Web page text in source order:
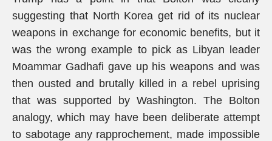
suggesting that North Korea get rid of its nuclear
weapons in exchange for economic benefits, but it
was the wrong example to pick as Libyan leader
Moammar Gadhafi gave up his weapons and was
then ousted and brutally killed in a rebel uprising
that was supported by Washington. The Bolton
analogy, which may have been deliberate attempt
to sabotage any rapprochement, made impossible